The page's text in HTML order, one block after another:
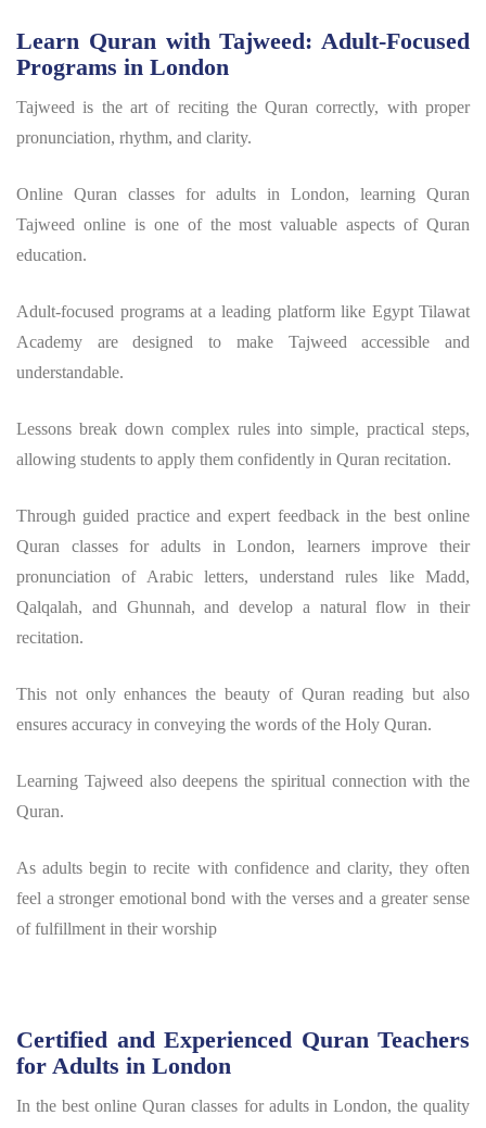
Learn Quran with Tajweed: Adult-Focused
Programs in London
Tajweed is the art of reciting the Quran correctly, with proper
pronunciation, rhythm, and clarity.
Online Quran classes for adults in London, learning Quran
Tajweed online is one of the most valuable aspects of Quran
education.
Adult-focused programs at a leading platform like Egypt Tilawat
Academy are designed to make Tajweed accessible and
understandable.
Lessons break down complex rules into simple, practical steps,
allowing students to apply them confidently in Quran recitation.
Through guided practice and expert feedback in the best online
Quran classes for adults in London, learners improve their
pronunciation of Arabic letters, understand rules like Madd,
Qalqalah, and Ghunnah, and develop a natural flow in their
recitation.
This not only enhances the beauty of Quran reading but also
ensures accuracy in conveying the words of the Holy Quran.
Learning Tajweed also deepens the spiritual connection with the
Quran.
As adults begin to recite with confidence and clarity, they often
feel a stronger emotional bond with the verses and a greater sense
of fulfillment in their worship
Certified and Experienced Quran Teachers
for Adults in London
In the best online Quran classes for adults in London, the quality